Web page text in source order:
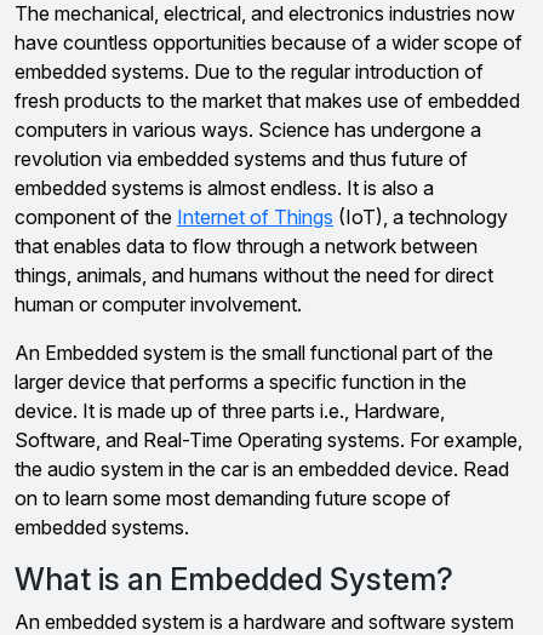
The mechanical, electrical, and electronics industries now
have countless opportunities because of a wider scope of
embedded systems. Due to the regular introduction of
fresh products to the market that makes use of embedded
computers in various ways. Science has undergone a
revolution via embedded systems and thus future of
embedded systems is almost endless. It is also a
component of the Internet of Things (IoT), a technology
that enables data to flow through a network between
things, animals, and humans without the need for direct
human or computer involvement.
An Embedded system is the small functional part of the
larger device that performs a specific function in the
device. It is made up of three parts i.e., Hardware,
Software, and Real-Time Operating systems. For example,
the audio system in the car is an embedded device. Read
on to learn some most demanding future scope of
embedded systems.
What is an Embedded System?
An embedded system is a hardware and software system